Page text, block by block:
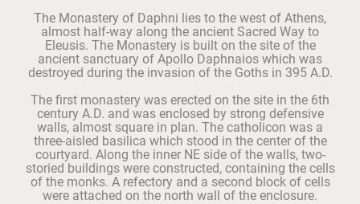
The Monastery of Daphni lies to the west of Athens,
almost half-way along the ancient Sacred Way to
Eleusis. The Monastery is built on the site of the
ancient sanctuary of Apollo Daphnaios which was
destroyed during the invasion of the Goths in 395 A.D.
The first monastery was erected on the site in the 6th
century A.D. and was enclosed by strong defensive
walls, almost square in plan. The catholicon was a
three-aisled basilica which stood in the center of the
courtyard. Along the inner NE side of the walls, two-
storied buildings were constructed, containing the cells
of the monks. A refectory and a second block of cells
were attached on the north wall of the enclosure.